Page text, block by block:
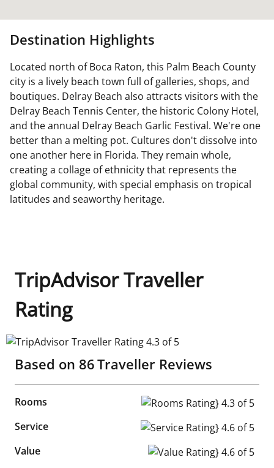
Destination Highlights
Located north of Boca Raton, this Palm Beach County
city is a lively beach town full of galleries, shops, and
boutiques. Delray Beach also attracts visitors with the
Delray Beach Tennis Center, the historic Colony Hotel,
and the annual Delray Beach Garlic Festival. We're one
better than a melting pot. Cultures don't dissolve into
one another here in Florida. They remain whole,
creating a collage of ethnicity that represents the
global community, with special emphasis on tropical
latitudes and seaworthy heritage.
TripAdvisor Traveller
Rating
TripAdvisor Traveller Rating 4.3 of 5
Based on 86Traveller Reviews
Rooms
Rooms Rating} 4.3 of 5
Service
Service Rating} 4.6 of 5
Value
Value Rating} 4.6 of 5